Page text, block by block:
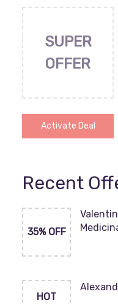
SUPER
OFFER
Activate Deal
Recent
35% OFF
HOT